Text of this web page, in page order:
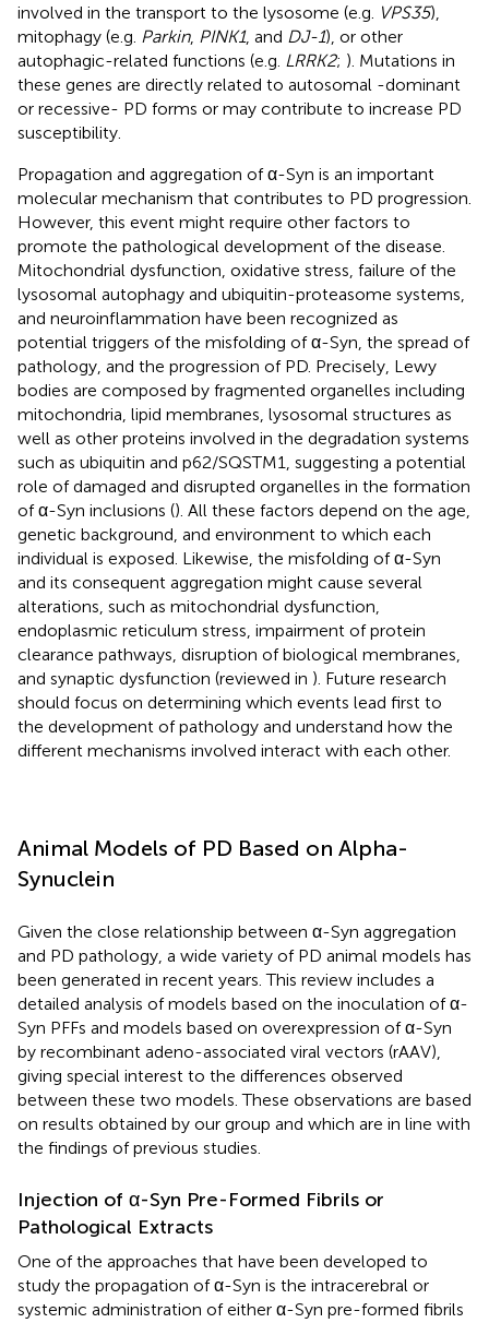
involved in the transport to the lysosome (e.g. VPS35),
mitophagy (e.g. Parkin, PINK1, and DJ-1), or other
autophagic-related functions (e.g. LRRK2; ). Mutations in
these genes are directly related to autosomal -dominant
or recessive- PD forms or may contribute to increase PD
susceptibility.
Propagation and aggregation of α-Syn is an important
molecular mechanism that contributes to PD progression.
However, this event might require other factors to
promote the pathological development of the disease.
Mitochondrial dysfunction, oxidative stress, failure of the
lysosomal autophagy and ubiquitin-proteasome systems,
and neuroinflammation have been recognized as
potential triggers of the misfolding of α-Syn, the spread of
pathology, and the progression of PD. Precisely, Lewy
bodies are composed by fragmented organelles including
mitochondria, lipid membranes, lysosomal structures as
well as other proteins involved in the degradation systems
such as ubiquitin and p62/SQSTM1, suggesting a potential
role of damaged and disrupted organelles in the formation
of α-Syn inclusions (). All these factors depend on the age,
genetic background, and environment to which each
individual is exposed. Likewise, the misfolding of α-Syn
and its consequent aggregation might cause several
alterations, such as mitochondrial dysfunction,
endoplasmic reticulum stress, impairment of protein
clearance pathways, disruption of biological membranes,
and synaptic dysfunction (reviewed in ). Future research
should focus on determining which events lead first to
the development of pathology and understand how the
different mechanisms involved interact with each other.
Animal Models of PD Based on Alpha-
Synuclein
Given the close relationship between α-Syn aggregation
and PD pathology, a wide variety of PD animal models has
been generated in recent years. This review includes a
detailed analysis of models based on the inoculation of α-
Syn PFFs and models based on overexpression of α-Syn
by recombinant adeno-associated viral vectors (rAAV),
giving special interest to the differences observed
between these two models. These observations are based
on results obtained by our group and which are in line with
the findings of previous studies.
Injection of α-Syn Pre-Formed Fibrils or
Pathological Extracts
One of the approaches that have been developed to
study the propagation of α-Syn is the intracerebral or
systemic administration of either α-Syn pre-formed fibrils